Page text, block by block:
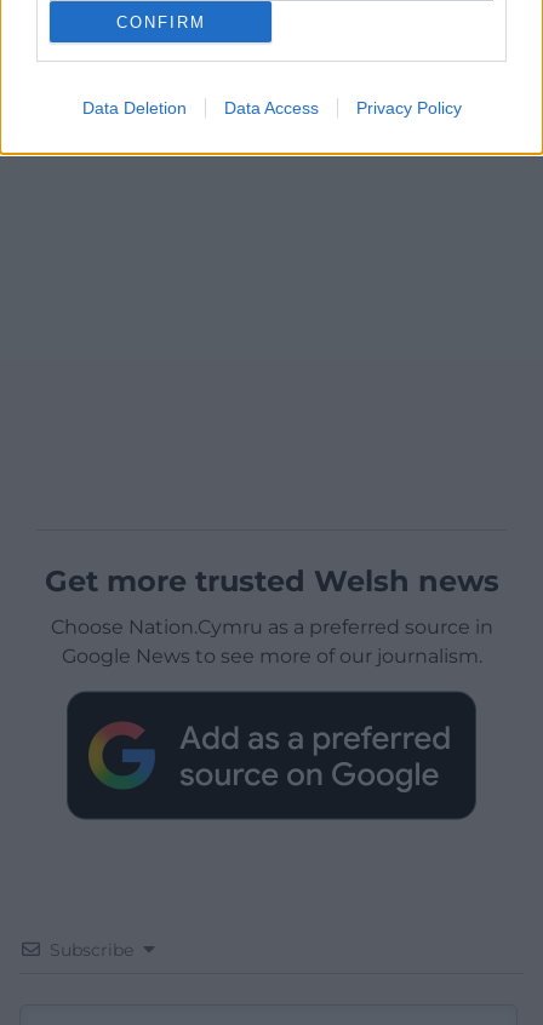
CONFIRM
Data Deletion Data Access Privacy Policy
Get more trusted Welsh news
Choose Nation.Cymru as a preferred source in
Google News to see more of our journalism.
Subscribe